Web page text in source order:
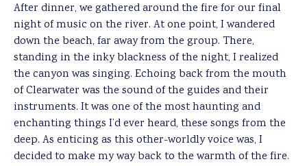
After dinner, we gathered around the fire for our final
night of music on the river. At one point, I wandered
down the beach, far away from the group. There,
standing in the inky blackness of the night, I realized
the canyon was singing. Echoing back from the mouth
of Clearwater was the sound of the guides and their
instruments. It was one of the most haunting and
enchanting things I’d ever heard, these songs from the
deep. As enticing as this other-worldly voice was, I
decided to make my way back to the warmth of the fire.